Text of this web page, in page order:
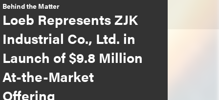
Behind the Matter
Loeb Represents ZJK
Industrial Co., Ltd. in
Launch of $9.8 Million
At-the-Market
Offering